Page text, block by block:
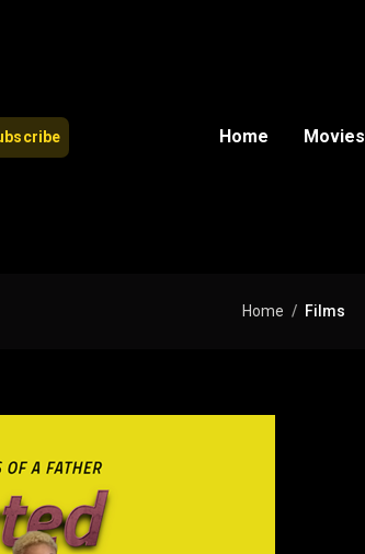
Home Movies
Home Films